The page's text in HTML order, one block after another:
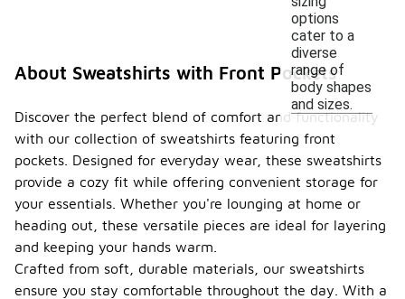
options
cater to a
diverse
range of
body shapes
and sizes.
About Sweatshirts with Front Pockets
Discover the perfect blend of comfort and functionality
with our collection of sweatshirts featuring front
pockets. Designed for everyday wear, these sweatshirts
provide a cozy fit while offering convenient storage for
your essentials. Whether you're lounging at home or
heading out, these versatile pieces are ideal for layering
and keeping your hands warm.
Crafted from soft, durable materials, our sweatshirts
ensure you stay comfortable throughout the day. With a